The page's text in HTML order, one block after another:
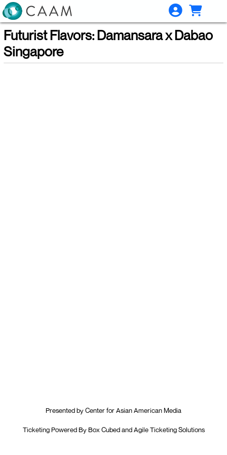
Skip to Main
Skip to Navigation
Futurist Flavors: Damansara x Dabao
Singapore
Presented byCenter for Asian American Media
Ticketing Powered ByBox CubedandAgile Ticketing Solutions